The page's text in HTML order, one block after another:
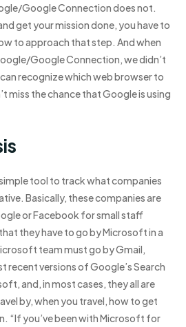
Google Connection does not.
get your mission done, you have to
to approach that step. And when
Google Connection, we didn’t
recognize which web browser to
miss the chance that Google is using
tool to track what companies
Basically, these companies are
or Facebook for small staff
they have to go by Microsoft in a
team must go by Gmail,
recent versions of Google’s Search
and, in most cases, they all are
by, when you travel, how to get
“If you’ve been with Microsoft for